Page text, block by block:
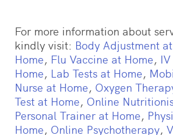
For more information about
kindly visit: Body Adjustment
Home, Flu Vaccine at Home,
Home, Lab Tests at Home,
Nurse at Home, Oxygen
Test at Home, Online
Personal Trainer at Home,
Home, Online Psychotherapy,